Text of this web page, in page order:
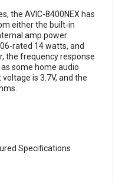
the AVIC-8400NEX has
either the built-in
amp power
rated 14 watts, and
the frequency response
some home audio
is 3.7V, and the